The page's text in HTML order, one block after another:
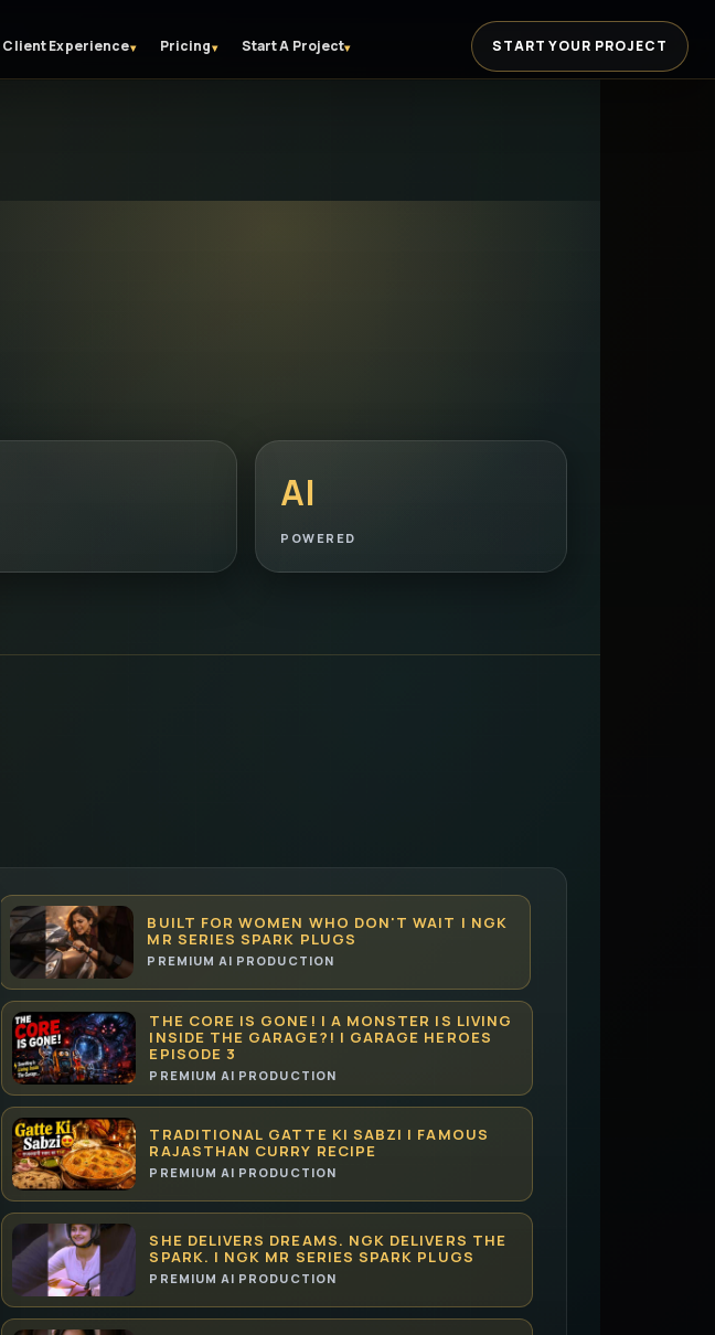
Client Experience▾ Pricing▾ Start A Project▾ START YOUR PROJECT
AI
POWERED
BUILT FOR WOMEN WHO DON'T WAIT | NGK
MR SERIES SPARK PLUGS
PREMIUM AI PRODUCTION
THE CORE IS GONE! | A MONSTER IS LIVING
INSIDE THE GARAGE?! | GARAGE HEROES
EPISODE 3
PREMIUM AI PRODUCTION
TRADITIONAL GATTE KI SABZI | FAMOUS
RAJASTHAN CURRY RECIPE
PREMIUM AI PRODUCTION
SHE DELIVERS DREAMS. NGK DELIVERS THE
SPARK. | NGK MR SERIES SPARK PLUGS
PREMIUM AI PRODUCTION